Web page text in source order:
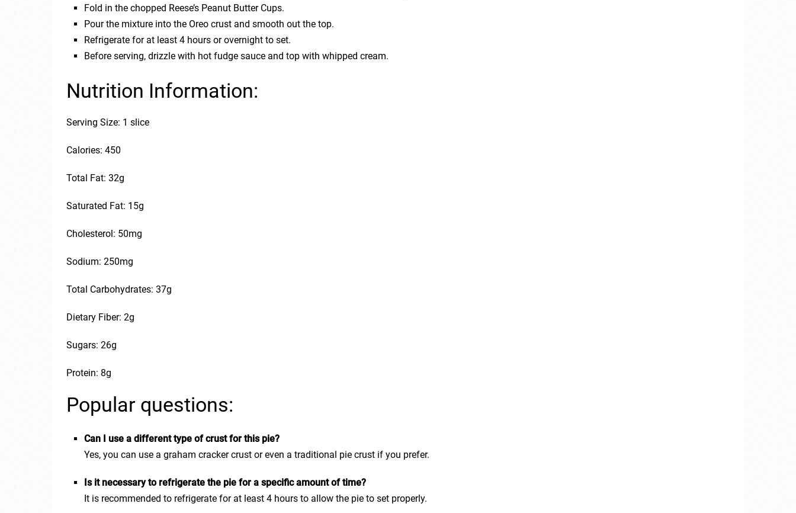
Fold in the chopped Reese’s Peanut Butter Cups.
Pour the mixture into the Oreo crust and smooth out the top.
Refrigerate for at least 4 hours or overnight to set.
Before serving, drizzle with hot fudge sauce and top with whipped cream.
Nutrition Information:
Serving Size: 1 slice
Calories: 450
Total Fat: 32g
Saturated Fat: 15g
Cholesterol: 50mg
Sodium: 250mg
Total Carbohydrates: 37g
Dietary Fiber: 2g
Sugars: 26g
Protein: 8g
Popular questions:
Can I use a different type of crust for this pie?
Yes, you can use a graham cracker crust or even a traditional pie crust if you prefer.
Is it necessary to refrigerate the pie for a specific amount of time?
It is recommended to refrigerate for at least 4 hours to allow the pie to set properly.